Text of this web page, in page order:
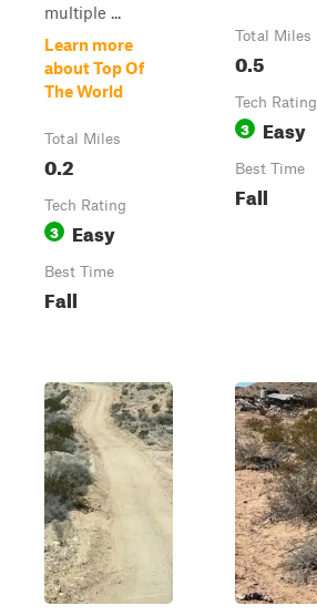
multiple ...
Learn more
about Top Of
The World
Total Miles
0.2
Tech Rating
3 Easy
Best Time
Fall
Total Miles
0.5
Tech Rating
3 Easy
Best Time
Fall